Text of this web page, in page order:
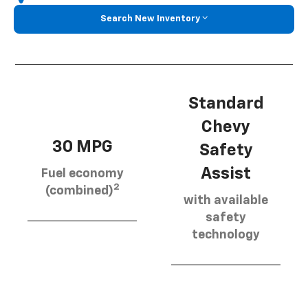
Search New Inventory
30 MPG
Fuel economy
(combined)2
Standard
Chevy
Safety
Assist
with available
safety
technology